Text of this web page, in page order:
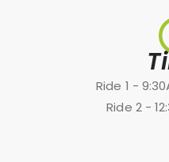
Ride 1 -
Ride 2 -